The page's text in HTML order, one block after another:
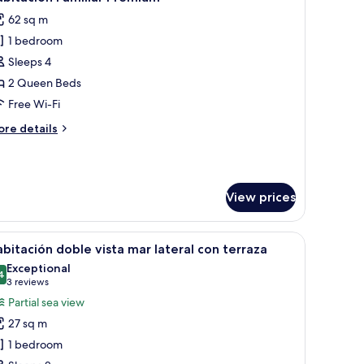
62 sq m
1 bedroom
Sleeps 4
2 Queen Beds
Free Wi-Fi
details
View prices
a headboard, bedside tables, and lamps.A bedroom with a large bed, bedside tables,
5 doble vista mar lateral con terraza
out of 10
Exceptional
3 reviews
(3
reviews)
Partial sea view
27 sq m
1 bedroom